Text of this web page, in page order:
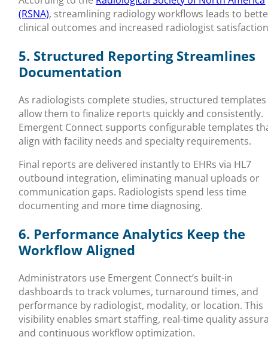
(RSNA), streamlining radiology workflows leads to
clinical outcomes and increased radiologist
5. Structured Reporting Streamlines
Documentation
As radiologists complete studies, structured templates
allow them to finalize reports quickly and consistently.
Emergent Connect supports configurable templates
align with facility needs and specialty requirements.
Final reports are delivered instantly to EHRs via HL7
outbound integration, eliminating manual uploads or
communication gaps. Radiologists spend less time
documenting and more time diagnosing.
6. Performance Analytics Keep the
Workflow Aligned
Administrators use Emergent Connect’s built-in
dashboards to track volumes, turnaround times, and
performance by radiologist, modality, or location. This
visibility enables smart staffing, real-time quality
and continuous workflow optimization.